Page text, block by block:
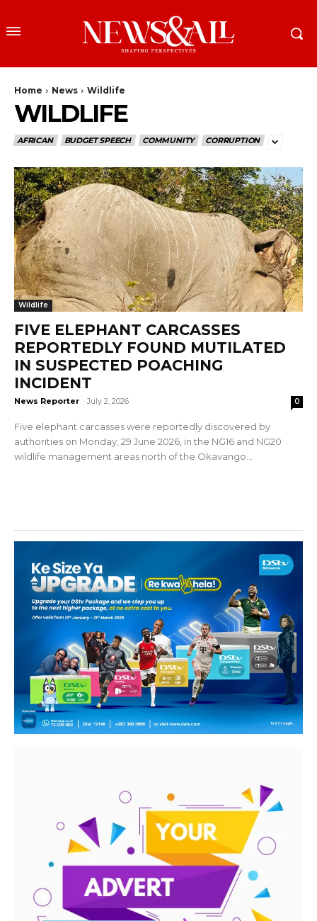
Home News Wildlife
WILDLIFE
AFRICAN BUDGET SPEECH COMMUNITY CORRUPTION
Wildlife
FIVE ELEPHANT CARCASSES
REPORTEDLY FOUND MUTILATED
IN SUSPECTED POACHING
INCIDENT
News Reporter - July 2, 2026 0
Five elephant carcasses were reportedly discovered by
authorities on Monday, 29 June 2026, in the NG16 and NG20
wildlife management areas north of the Okavango...